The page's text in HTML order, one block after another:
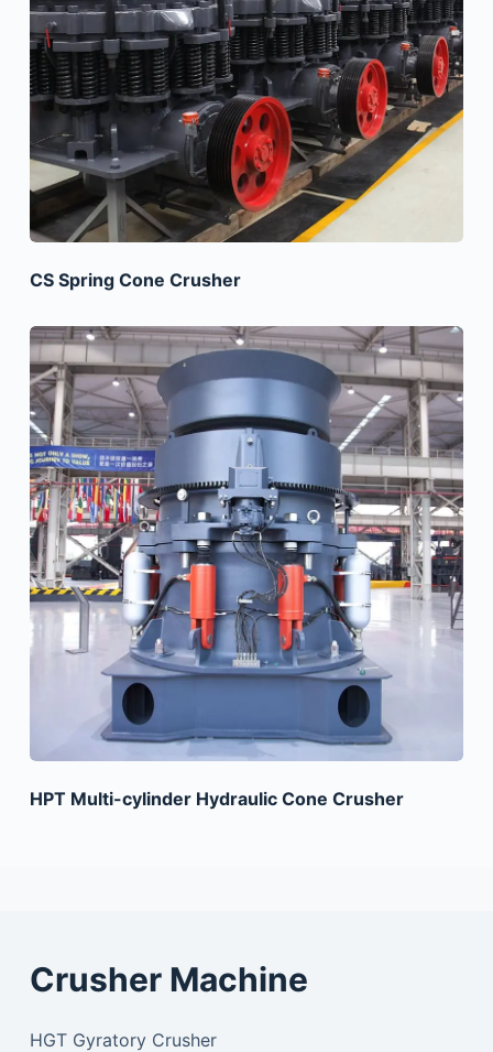
CS Spring Cone Crusher
HPT Multi-cylinder Hydraulic Cone Crusher
Crusher Machine
HGT Gyratory Crusher